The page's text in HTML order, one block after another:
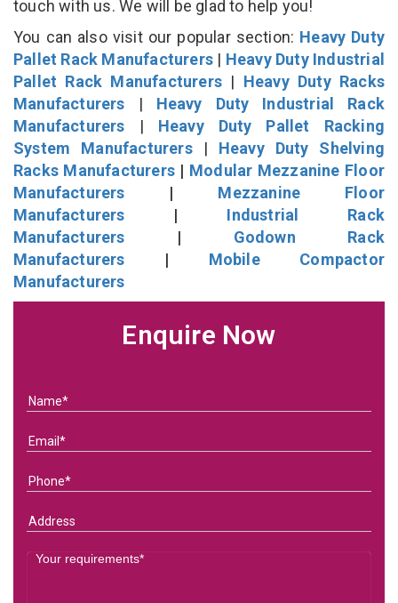
touch with us. We will be glad to help you!
You can also visit our popular section: Heavy Duty
Pallet Rack Manufacturers | Heavy Duty Industrial
Pallet Rack Manufacturers | Heavy Duty Racks
Manufacturers | Heavy Duty Industrial Rack
Manufacturers | Heavy Duty Pallet Racking
System Manufacturers| Heavy Duty Shelving
Racks Manufacturers | Modular Mezzanine Floor
Manufacturers | Mezzanine Floor
Manufacturers | Industrial Rack
Manufacturers | Godown Rack
Manufacturers | Mobile Compactor
Manufacturers
Enquire Now